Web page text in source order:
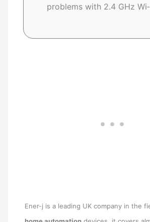
problems with 2.4 GHz
Ener-j is a leading UK company in the